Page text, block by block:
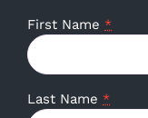
First Name *
Last Name *